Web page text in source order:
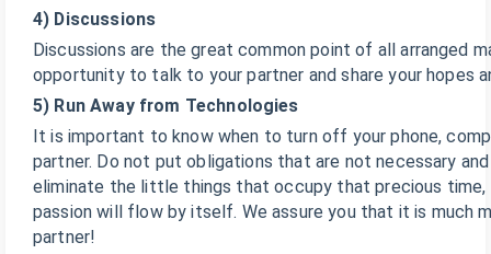
4) Discussions
Discussions are the great common point of all arranged
opportunity to talk to your partner and share your hopes
5) Run Away from Technologies
It is important to know when to turn off your phone,
partner. Do not put obligations that are not necessary
eliminate the little things that occupy that precious
passion will flow by itself. We assure you that it is much
partner!